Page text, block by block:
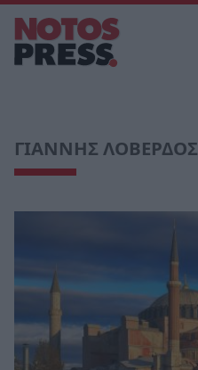
ΓΙΑΝΝΗΣ ΛΟΒΕΡΔΟΣ